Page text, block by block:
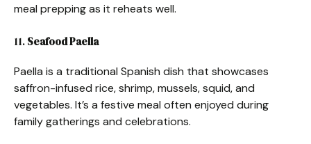
meal prepping as it reheats well.
11.Seafood Paella
Paella is a traditional Spanish dish that showcases
saffron-infused rice, shrimp, mussels, squid, and
vegetables. It’s a festive meal often enjoyed during
family gatherings and celebrations.